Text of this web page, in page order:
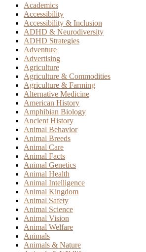
Academics
Accessibility
Accessibility & Inclusion
ADHD & Neurodiversity
ADHD Strategies
Adventure
Advertising
Agriculture
Agriculture & Commodities
Agriculture & Farming
Alternative Medicine
American History
Amphibian Biology
Ancient History
Animal Behavior
Animal Breeds
Animal Care
Animal Facts
Animal Genetics
Animal Health
Animal Intelligence
Animal Kingdom
Animal Safety
Animal Science
Animal Vision
Animal Welfare
Animals
Animals & Nature